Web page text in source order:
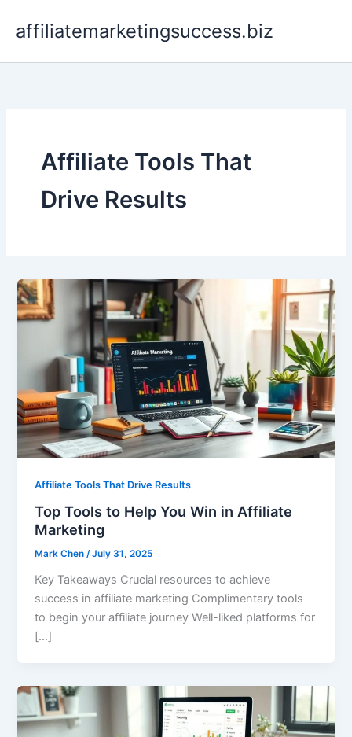
affiliatemarketingsuccess.biz
Affiliate Tools That
Drive Results
Affiliate Tools That Drive Results
Top Tools to Help You Win in Affiliate
Marketing
Mark Chen/July 31, 2025
Key Takeaways Crucial resources to achieve
success in affiliate marketing Complimentary tools
to begin your affiliate journey Well-liked platforms for
[…]